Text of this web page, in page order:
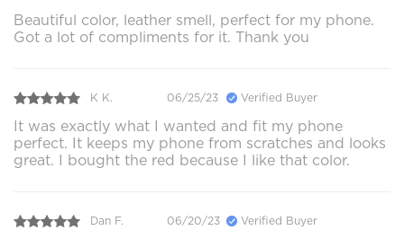
Beautiful color, leather smell, perfect for my phone.
Got a lot of compliments for it. Thank you
K K. 06/25/23 Verified Buyer
It was exactly what I wanted and fit my phone
perfect. It keeps my phone from scratches and looks
great. I bought the red because I like that color.
Dan F. 06/20/23 Verified Buyer